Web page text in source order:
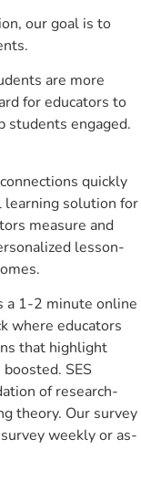
our goal is to
are more
for educators to
students engaged.
quickly
learning solution for
measure and
lesson-
a 1-2 minute online
where educators
that highlight
SES
of research-
theory. Our survey
weekly or as-